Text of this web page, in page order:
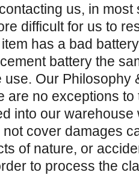
us, in most
difficult for us to
has a bad
battery the
Our Philosophy
are no exceptions to
into our warehouse
not cover damages
of nature, or
to process the